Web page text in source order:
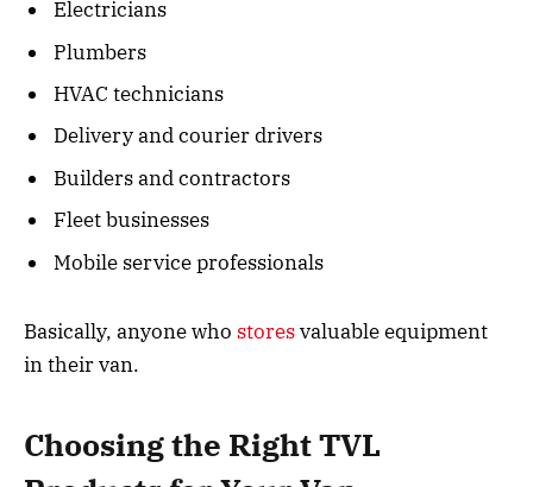
Electricians
Plumbers
HVAC technicians
Delivery and courier drivers
Builders and contractors
Fleet businesses
Mobile service professionals
Basically, anyone who storesvaluable equipment
in their van.
Choosing the Right TVL